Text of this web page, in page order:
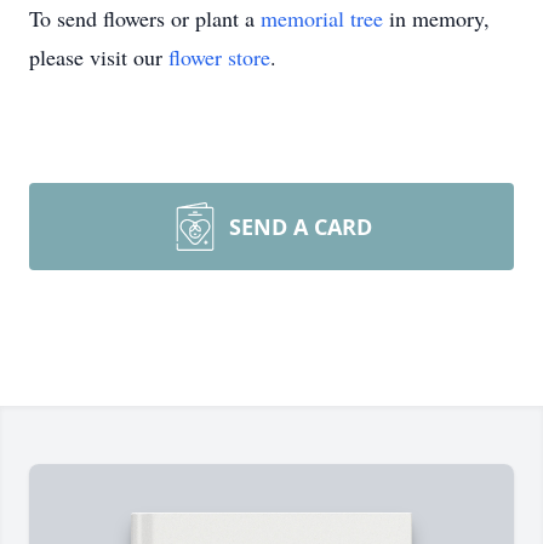
To send flowers or plant a memorial tree in memory,
please visit our flower store.
SEND A CARD